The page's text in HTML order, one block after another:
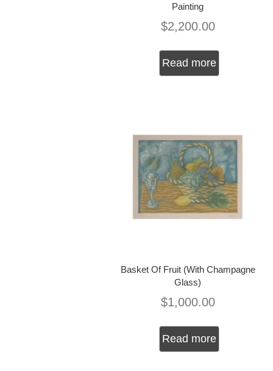
Painting
$2,200.00
Read more
Basket Of Fruit (With Champagne
Glass)
$1,000.00
Read more